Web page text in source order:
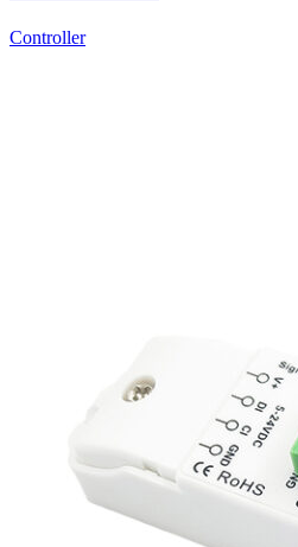
Controller